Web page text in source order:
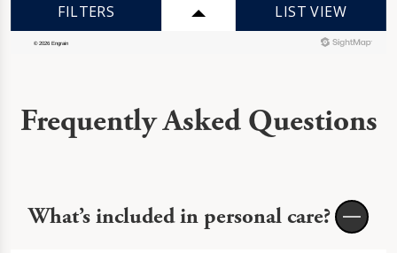
Frequently Asked Questions
What’s included in personal care?